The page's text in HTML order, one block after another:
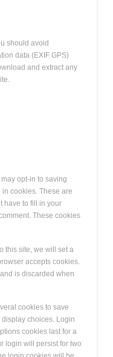
should avoid
data (EXIF GPS)
and extract any
opt-in to saving
cookies. These are
have to fill in your
These cookies
this site, we will set a
accepts cookies.
is discarded when
cookies to save
choices. Login
cookies last for a
login will persist for two